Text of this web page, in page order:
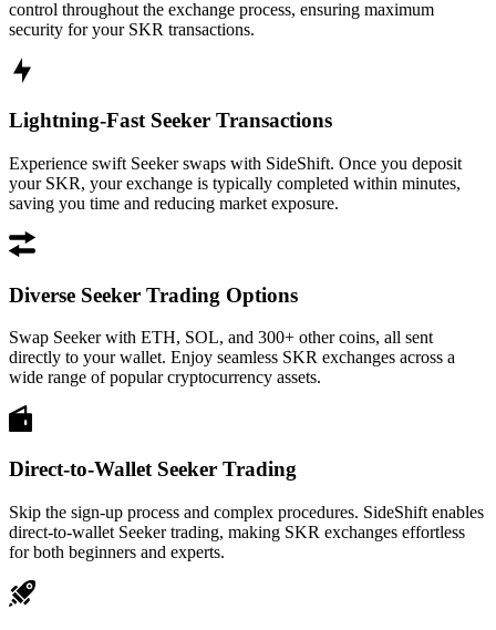
control throughout the exchange process, ensuring maximum
security for your SKR transactions.
Lightning-Fast Seeker Transactions
Experience swift Seeker swaps with SideShift. Once you deposit
your SKR, your exchange is typically completed within minutes,
saving you time and reducing market exposure.
Diverse Seeker Trading Options
Swap Seeker with ETH, SOL, and 300+ other coins, all sent
directly to your wallet. Enjoy seamless SKR exchanges across a
wide range of popular cryptocurrency assets.
Direct-to-Wallet Seeker Trading
Skip the sign-up process and complex procedures. SideShift enables
direct-to-wallet Seeker trading, making SKR exchanges effortless
for both beginners and experts.